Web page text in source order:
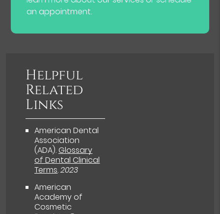
an appointment.
Helpful
Related
Links
American Dental
Association
(ADA).Glossary
of Dental Clinical
Terms.2023
American
Academy of
Cosmetic